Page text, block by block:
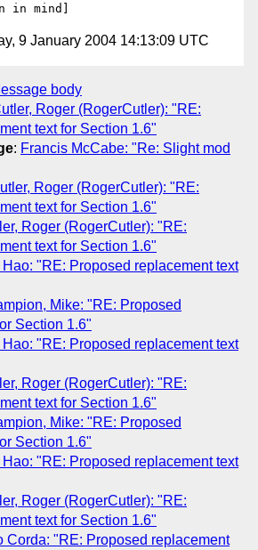
9 January 2004 14:13:09 UTC
body
Roger (RogerCutler): "RE:
text for Section 1.6"
: Francis McCabe: "Re: Slight mod
Roger (RogerCutler): "RE:
text for Section 1.6"
Roger (RogerCutler): "RE:
text for Section 1.6"
Hao: "RE: Proposed replacement text
Mike: "RE: Proposed
Section 1.6"
Hao: "RE: Proposed replacement text
Roger (RogerCutler): "RE:
text for Section 1.6"
Mike: "RE: Proposed
Section 1.6"
Hao: "RE: Proposed replacement text
Roger (RogerCutler): "RE:
text for Section 1.6"
Corda: "RE: Proposed replacement